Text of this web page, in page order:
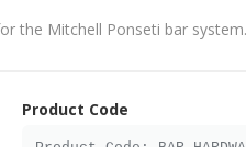
the Mitchell Ponseti bar system.
Product Code